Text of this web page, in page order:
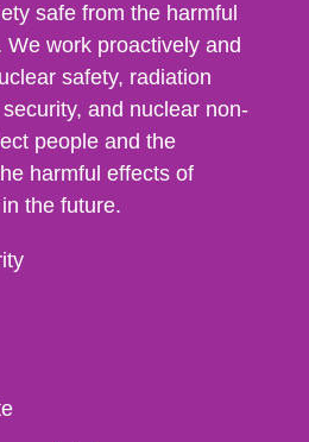
safe from the harmful
work proactively and
safety, radiation
and nuclear non-
people and the
harmful effects of
the future.